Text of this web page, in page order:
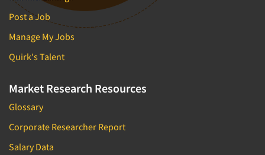
Post a Job
Manage My Jobs
Quirk's Talent
Market Research Resources
Glossary
Corporate Researcher Report
Salary Data